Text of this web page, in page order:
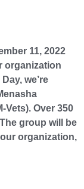
11, 2022
organization
we’re
Vets). Over 350
group will be
organization,